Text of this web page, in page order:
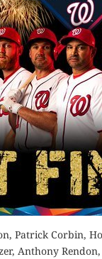
Patrick Corbin,
Anthony
Order Now